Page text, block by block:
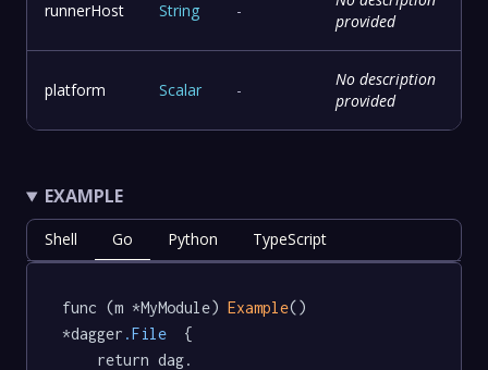
runnerHost String -
provided
platform Scalar -
No description
provided
EXAMPLE
Shell Go Python TypeScript
func (m *MyModule) Example()
*dagger .File
  {